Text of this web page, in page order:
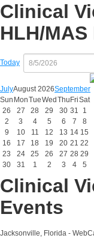
Clinical
HLH/
Today
JulyAugust 2026September
Sun MonTueWed Thu FriSat
26
27 28 29 30 31
1
2
3 4 5 6 7
8
9
10 11 12 13 14 15
16
17 18 19 20 21 22
23
24 25 26 27 28 29
30
31 1 2 3 4 5
Clinical
Events
Jacksonville, Florida -